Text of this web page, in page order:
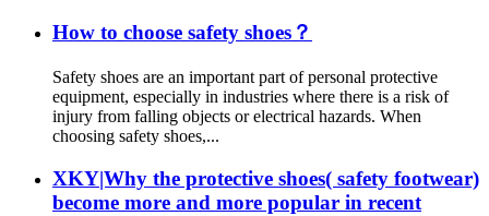
How to choose safety shoes？
Safety shoes are an important part of personal protective
equipment, especially in industries where there is a risk of
injury from falling objects or electrical hazards. When
choosing safety shoes,...
XKY|Why the protective shoes( safety footwear)
become more and more popular in recent